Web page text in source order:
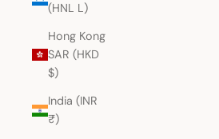
(HNL L)
Hong Kong
SAR (HKD
$)
India (INR
₹)